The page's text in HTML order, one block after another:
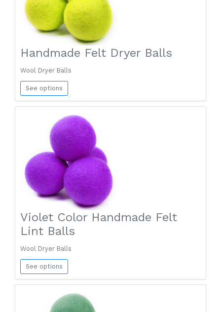
Handmade Felt Dryer Balls
Wool Dryer Balls
See options
Violet Color Handmade Felt
Lint Balls
Wool Dryer Balls
See options